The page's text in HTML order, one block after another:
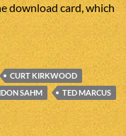
download card, which
CURT KIRKWOOD
SAHM
TED MARCUS